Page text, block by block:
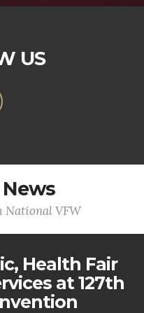
US
VFW
Health Fair
at 127th